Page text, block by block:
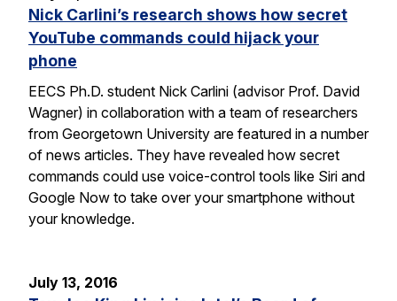
Nick Carlini’s research shows how secret
YouTube commands could hijack your
phone
EECS Ph.D. student Nick Carlini (advisor Prof. David
Wagner) in collaboration with a team of researchers
from Georgetown University are featured in a number
of news articles. They have revealed how secret
commands could use voice-control tools like Siri and
Google Now to take over your smartphone without
your knowledge.
July 13, 2016